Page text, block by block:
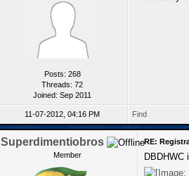
Posts: 268
Threads: 72
Joined: Sep 2011
11-07-2012, 04:16 PM Find
Superdimentiobros
Member
RE:
DBDHWC